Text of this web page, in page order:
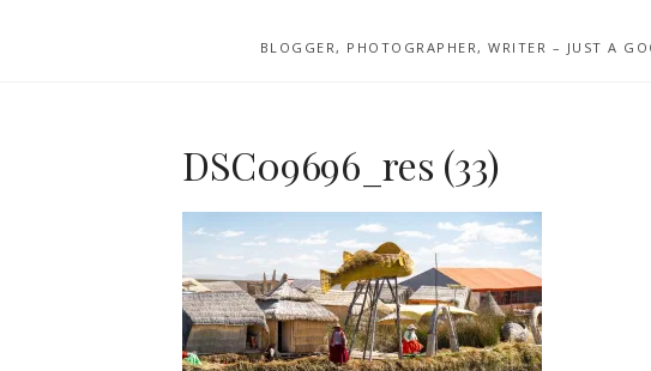
BLOGGER, PHOTOGRAPHER, WRITER – JUST A
DSC09696_res (33)